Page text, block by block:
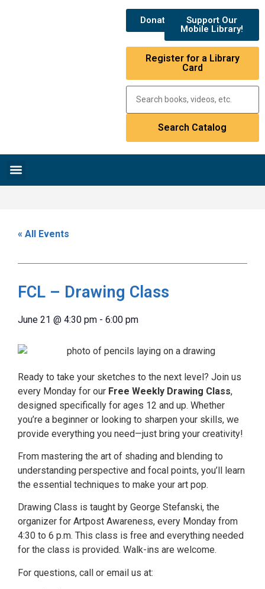
Donate
Support Our
Mobile Library!
Register for a Library
Card
« All Events
FCL – Drawing Class
June 21 @ 4:30 pm - 6:00 pm
Ready to take your sketches to the next level? Join us
every Monday for our Free Weekly Drawing Class,
designed specifically for ages 12 and up. Whether
you’re a beginner or looking to sharpen your skills, we
provide everything you need—just bring your creativity!
From mastering the art of shading and blending to
understanding perspective and focal points, you’ll learn
the essential techniques to make your art pop.
Drawing Class is taught by George Stefanski, the
organizer for Artpost Awareness, every Monday from
4:30 to 6 p.m. This class is free and everything needed
for the class is provided. Walk-ins are welcome.
For questions, call or email us at: